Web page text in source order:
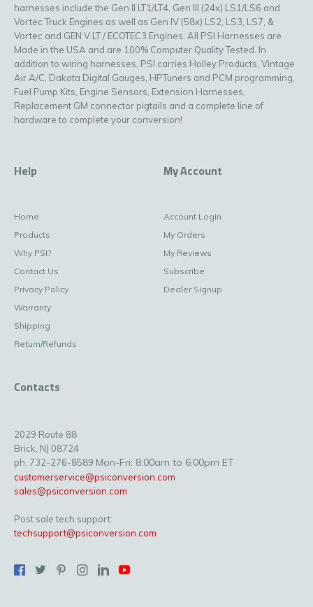
harnesses include the Gen II LT1/LT4, Gen III (24x) LS1/LS6 and
Vortec Truck Engines as well as Gen IV (58x) LS2, LS3, LS7, &
Vortec and GEN V LT / ECOTEC3 Engines. All PSI Harnesses are
Made in the USA and are 100% Computer Quality Tested. In
addition to wiring harnesses, PSI carries Holley Products, Vintage
Air A/C, Dakota Digital Gauges, HPTuners and PCM programming,
Fuel Pump Kits, Engine Sensors, Extension Harnesses,
Replacement GM connector pigtails and a complete line of
hardware to complete your conversion!
Help
Home
Products
Why PSI?
Contact Us
Privacy Policy
Warranty
Shipping
Return/Refunds
My Account
Account Login
My Orders
My Reviews
Subscribe
Dealer Signup
Contacts
2029 Route 88
Brick, NJ 08724
ph. 732-276-8589 Mon-Fri: 8:00am to 6:00pm ET
customerservice@psiconversion.com
sales@psiconversion.com
Post sale tech support:
techsupport@psiconversion.com